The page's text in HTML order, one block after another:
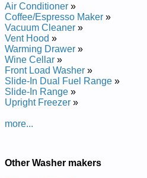
Air Conditioner »
Coffee/Espresso Maker »
Vacuum Cleaner »
Vent Hood »
Warming Drawer »
Wine Cellar »
Front Load Washer »
Slide-In Dual Fuel Range »
Slide-In Range »
Upright Freezer »
more...
Other Washer makers